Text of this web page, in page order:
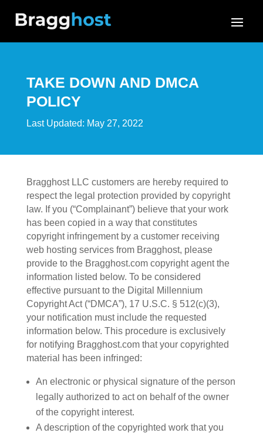
TAKE DOWN AND DMCA
POLICY
Last Updated: May 27, 2022
Bragghost LLC customers are hereby required to
respect the legal protection provided by copyright
law. If you (“Complainant”) believe that your work
has been copied in a way that constitutes
copyright infringement by a customer receiving
web hosting services from Bragghost, please
provide to the Bragghost.com copyright agent the
information listed below. To be considered
effective pursuant to the Digital Millennium
Copyright Act (“DMCA”), 17 U.S.C. § 512(c)(3),
your notification must include the requested
information below. This procedure is exclusively
for notifying Bragghost.com that your copyrighted
material has been infringed:
An electronic or physical signature of the person
legally authorized to act on behalf of the owner
of the copyright interest.
A description of the copyrighted work that you